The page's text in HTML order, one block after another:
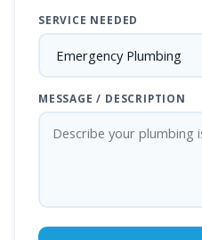
SERVICE NEEDED
MESSAGE / DESCRIPTION